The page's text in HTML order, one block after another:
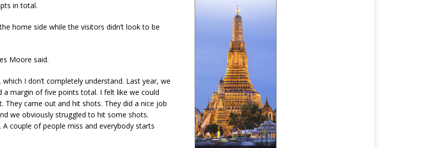
in total.
home side while the visitors didn’t look to be
Moore said.
I don’t completely understand. Last year, we
margin of five points total. I felt like we could
They came out and hit shots. They did a nice job
we obviously struggled to hit some shots.
couple of people miss and everybody starts